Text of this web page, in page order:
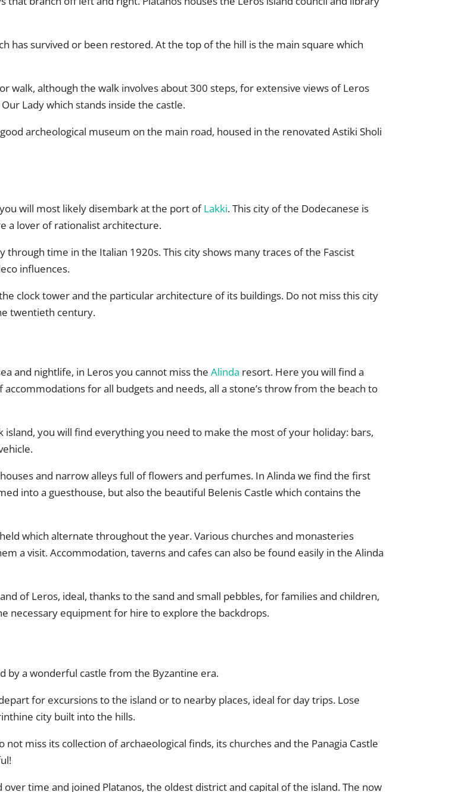
has survived or been restored. At the top of the hill is the main square which
walk, although the walk involves about 300 steps, for extensive views of Leros
Lady which stands inside the castle.
archeological museum on the main road, housed in the renovated Astiki Sholi
will most likely disembark at the port ofLakki. This city of the Dodecanese is
a lover of rationalist architecture.
time in the Italian 1920s. This city shows many traces of the Fascist
influences.
clock tower and the particular architecture of its buildings. Do not miss this city
twentieth century.
and nightlife, in Leros you cannot miss theAlinda resort. Here you will find a
accommodations for all budgets and needs, all a stone’s throw from the beach to
you will find everything you need to make the most of your holiday: bars,
and narrow alleys full of flowers and perfumes. In Alinda we find the first
into a guesthouse, but also the beautiful Belenis Castle which contains the
which alternate throughout the year. Various churches and monasteries
a visit. Accommodation, taverns and cafes can also be found easily in the Alinda
of Leros, ideal, thanks to the sand and small pebbles, for families and children,
necessary equipment for hire to explore the backdrops.
by a wonderful castle from the Byzantine era.
for excursions to the island or to nearby places, ideal for day trips. Lose
city built into the hills.
miss its collection of archaeological finds, its churches and the Panagia Castle
time and joined Platanos, the oldest district and capital of the island. The now